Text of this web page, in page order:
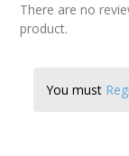
There are no
product.
You must